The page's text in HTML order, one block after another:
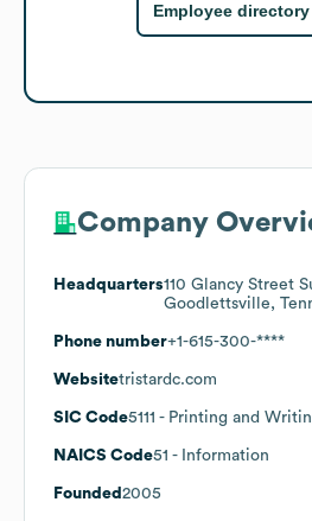
Employee directory
Company
Headquarters110 Glancy Street
Goodlettsville,
Phone number+1-615-300-****
Websitetristardc.com
SIC Code5111 - Printing and
NAICS Code51 - Information
Founded 2005